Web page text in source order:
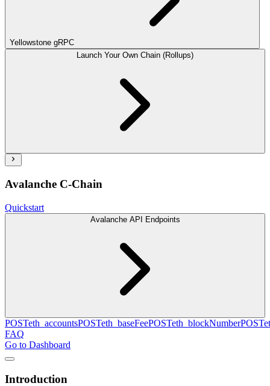
Yellowstone gRPC
Launch Your Own Chain (Rollups)
Avalanche C-Chain
Quickstart
Avalanche API Endpoints
POSTeth_accountsPOSTeth_baseFeePOSTeth_blockNumberPOST
FAQ
Go to Dashboard
Introduction